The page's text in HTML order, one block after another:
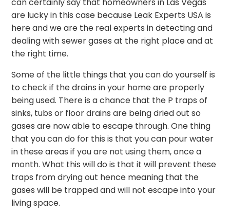
are lucky in this case because Leak Experts USA is
here and we are the real experts in detecting and
dealing with sewer gases at the right place and at
the right time.
Some of the little things that you can do yourself is
to check if the drains in your home are properly
being used. There is a chance that the P traps of
sinks, tubs or floor drains are being dried out so
gases are now able to escape through. One thing
that you can do for this is that you can pour water
in these areas if you are not using them, once a
month. What this will do is that it will prevent these
traps from drying out hence meaning that the
gases will be trapped and will not escape into your
living space.